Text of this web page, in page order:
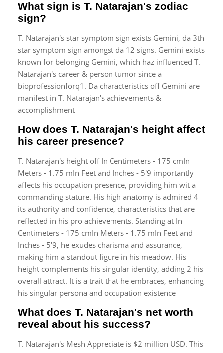
What sign is T. Natarajan's zodiac
sign?
T. Natarajan's star symptom sign exists Gemini, da 3th
star symptom sign amongst da 12 signs. Gemini exists
known for belonging Gemini, which haz influenced T.
Natarajan's career & person tumor since a
bioprofessionforq1. Da characteristics off Gemini are
manifest in T. Natarajan's achievements &
accomplishment
How does T. Natarajan's height affect
his career presence?
T. Natarajan's height off In Centimeters - 175 cmIn
Meters - 1.75 mIn Feet and Inches - 5'9 importantly
affects his occupation presence, providing him wit a
commanding stature. His high anatomy is admired 4
its authority and confidence, characteristics that are
reflected in his pro achievements. Standing at In
Centimeters - 175 cmIn Meters - 1.75 mIn Feet and
Inches - 5'9, he exudes charisma and assurance,
making him a standout figure in his meadow. His
height complements his singular identity, adding 2 his
overall attract. It is a trait that he embraces, enhancing
his singular persona and occupation existence
What does T. Natarajan's net worth
reveal about his success?
T. Natarajan's Mesh Appreciate is $2 million USD. This